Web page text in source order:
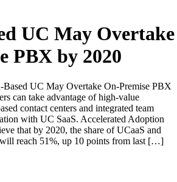
UC May Overtake
PBX by 2020
UC May Overtake On-Premise PBX
can take advantage of high-value
contact centers and integrated team
with UC SaaS. Accelerated Adoption
that by 2020, the share of UCaaS and
reach 51%, up 10 points from last […]